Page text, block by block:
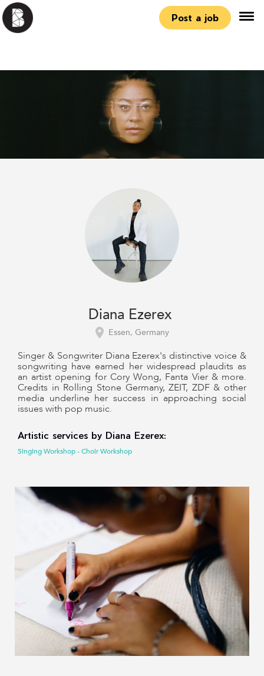
Post a job
Diana Ezerex
Essen, Germany
Singer & Songwriter Diana Ezerex's distinctive voice &
songwriting have earned her widespread plaudits as
an artist opening for Cory Wong, Fanta Vier & more.
Credits in Rolling Stone Germany, ZEIT, ZDF & other
media underline her success in approaching social
issues with pop music.
Artistic services by Diana Ezerex:
Singing Workshop - Choir Workshop